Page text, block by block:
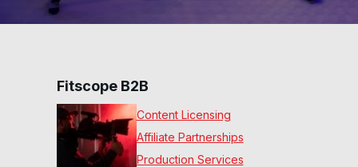
Fitscope B2B
Content Licensing
Affiliate Partnerships
Production Services